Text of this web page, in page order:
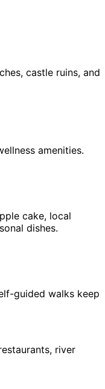
castle ruins, and
amenities.
cake, local
dishes.
guided walks keep
river